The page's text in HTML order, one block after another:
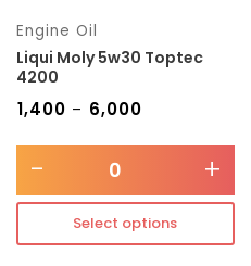
Engine Oil
Liqui Moly 5w30 Toptec
4200
1,400 – 6,000
- +
Select options